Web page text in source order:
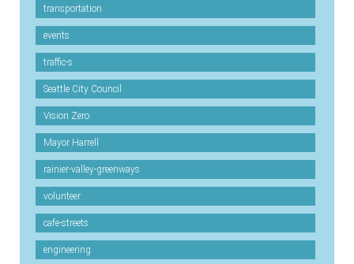
transportation
events
traffic-s
Seattle City Council
Vision Zero
Mayor Harrell
rainier-valley-greenways
volunteer
cafe-streets
engineering